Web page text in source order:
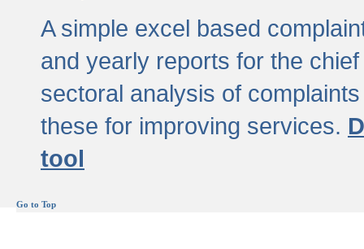
A simple excel based
and yearly reports for the
sectoral analysis of
these for improving services.
tool
Go to Top